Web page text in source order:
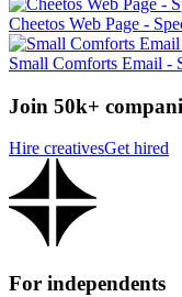
Cheetos Web Page -
Small Comforts Email -
Join 50k+
Hire creativesGet hired
For independents